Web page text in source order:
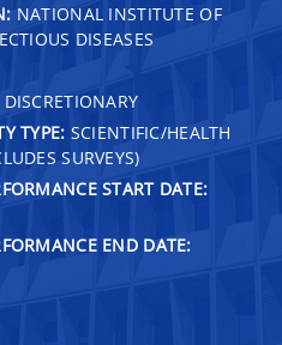
NATIONAL INSTITUTE OF
DISEASES
DISCRETIONARY
TYPE: SCIENTIFIC/HEALTH
SURVEYS)
START DATE:
END DATE: